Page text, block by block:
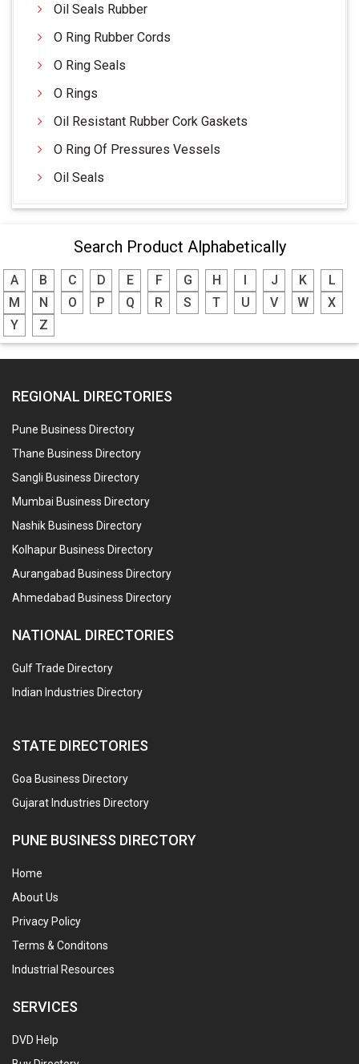
Oil Seals Rubber
O Ring Rubber Cords
O Ring Seals
O Rings
Oil Resistant Rubber Cork Gaskets
O Ring Of Pressures Vessels
Oil Seals
Search Product Alphabetically
A B C D E F G H I J K
L
M
N O P Q R S T U V W
X
Y
Z
REGIONAL DIRECTORIES
Pune Business Directory
Thane Business Directory
Sangli Business Directory
Mumbai Business Directory
Nashik Business Directory
Kolhapur Business Directory
Aurangabad Business Directory
Ahmedabad Business Directory
NATIONAL DIRECTORIES
Gulf Trade Directory
Indian Industries Directory
STATE DIRECTORIES
Goa Business Directory
Gujarat Industries Directory
PUNE BUSINESS DIRECTORY
Home
About Us
Privacy Policy
Terms & Conditons
Industrial Resources
SERVICES
DVD Help